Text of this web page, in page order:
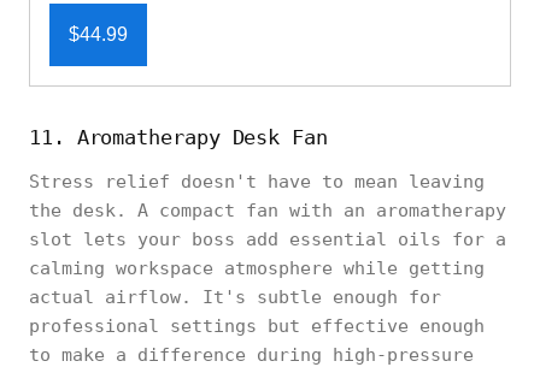
$44.99
11. Aromatherapy Desk Fan
Stress relief doesn't have to mean leaving
the desk. A compact fan with an aromatherapy
slot lets your boss add essential oils for a
calming workspace atmosphere while getting
actual airflow. It's subtle enough for
professional settings but effective enough
to make a difference during high-pressure